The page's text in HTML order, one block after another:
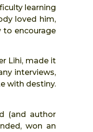
learning
loved him,
to encourage
Lihi, made it
interviews,
with destiny.
(and author
won an